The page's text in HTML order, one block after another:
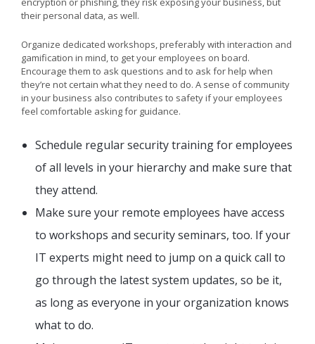
their personal data, as well.
Organize dedicated workshops, preferably with interaction and
gamification in mind, to get your employees on board.
Encourage them to ask questions and to ask for help when
they’re not certain what they need to do. A sense of community
in your business also contributes to safety if your employees
feel comfortable asking for guidance.
Schedule regular security training for employees
of all levels in your hierarchy and make sure that
they attend.
Make sure your remote employees have access
to workshops and security seminars, too. If your
IT experts might need to jump on a quick call to
go through the latest system updates, so be it,
as long as everyone in your organization knows
what to do.